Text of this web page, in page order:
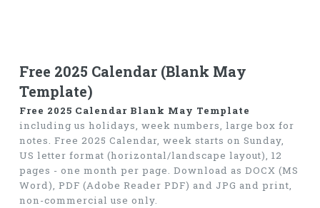
Free 2025 Calendar (Blank May
Template)
Free 2025 Calendar Blank May Template
including us holidays, week numbers, large box for
notes. Free 2025 Calendar, week starts on Sunday,
US letter format (horizontal/landscape layout), 12
pages - one month per page. Download as DOCX (MS
Word), PDF (Adobe Reader PDF) and JPG and print,
non-commercial use only.